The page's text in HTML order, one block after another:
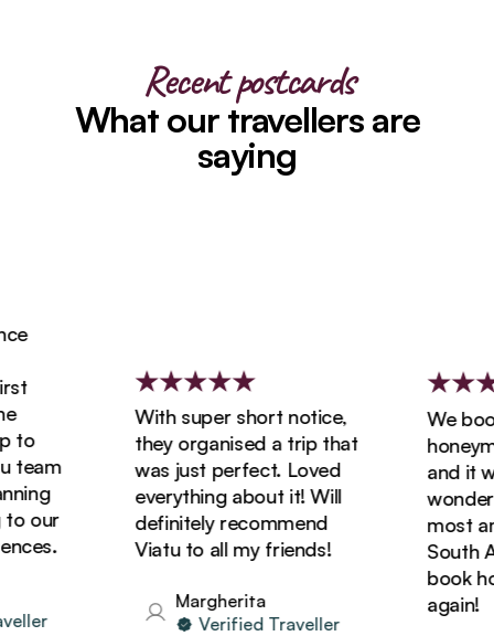
Recent postcards
What our travellers are
saying
our
With super short notice,
they organised a trip that
was just perfect. Loved
everything about it! Will
definitely recommend
Viatu to all my friends!
Margherita
Verified Traveller
We
and it
most
South
book
again!